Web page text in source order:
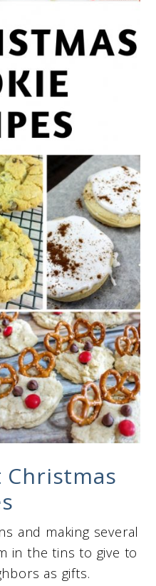
and making several
in the tins to give to
as gifts.